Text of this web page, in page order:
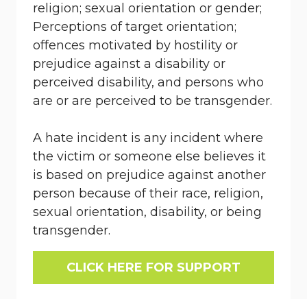
religion; sexual orientation or gender;
Perceptions of target orientation;
offences motivated by hostility or
prejudice against a disability or
perceived disability, and persons who
are or are perceived to be transgender.
A hate incident is any incident where
the victim or someone else believes it
is based on prejudice against another
person because of their race, religion,
sexual orientation, disability, or being
transgender.
CLICK HERE FOR SUPPORT